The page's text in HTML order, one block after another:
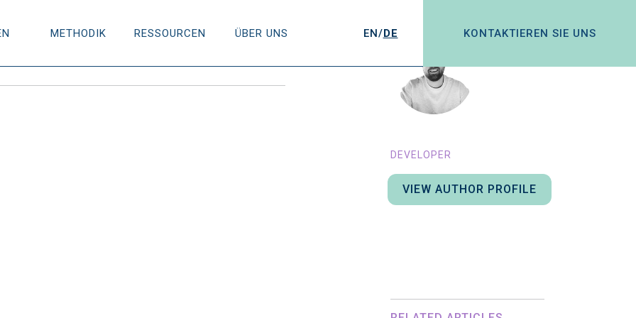
METHODIK RESSOURCEN ÜBER UNS EN/DE KONTAKTIEREN SIE UNS
DEVELOPER
VIEW AUTHOR PROFILE